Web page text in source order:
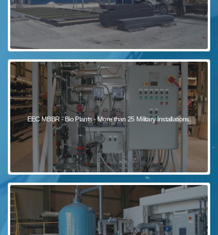
EEC MBBR - Bio Plants - More than 25 Military Installations.